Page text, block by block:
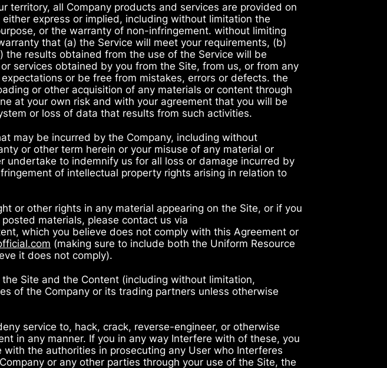
territory, all Company products and services are provided on
express or implied, including without limitation the
or the warranty of non-infringement. without limiting
that (a) the Service will meet your requirements, (b)
results obtained from the use of the Service will be
services obtained by you from the Site, from us, or from any
or be free from mistakes, errors or defects. the
or other acquisition of any materials or content through
at your own risk and with your agreement that you will be
or loss of data that results from such activities.
may be incurred by the Company, including without
or other term herein or your misuse of any material or
to indemnify us for all loss or damage incurred by
of intellectual property rights arising in relation to
or other rights in any material appearing on the Site, or if you
materials, please contact us via
which you believe does not comply with this Agreement or
(making sure to include both the Uniform Resource
it does not comply).
Site and the Content (including without limitation,
of the Company or its trading partners unless otherwise
service to, hack, crack, reverse-engineer, or otherwise
in any manner. If you in any way Interfere with of these, you
the authorities in prosecuting any User who Interferes
or any other parties through your use of the Site, the